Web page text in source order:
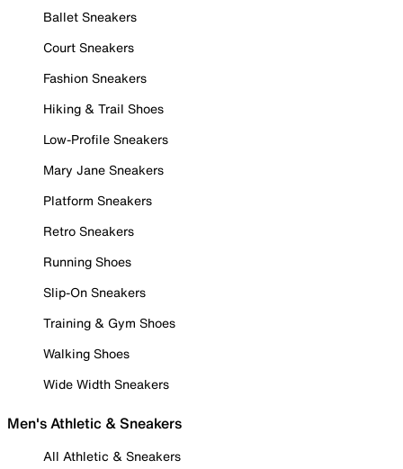
Ballet Sneakers
Court Sneakers
Fashion Sneakers
Hiking & Trail Shoes
Low-Profile Sneakers
Mary Jane Sneakers
Platform Sneakers
Retro Sneakers
Running Shoes
Slip-On Sneakers
Training & Gym Shoes
Walking Shoes
Wide Width Sneakers
Men's Athletic & Sneakers
All Athletic & Sneakers